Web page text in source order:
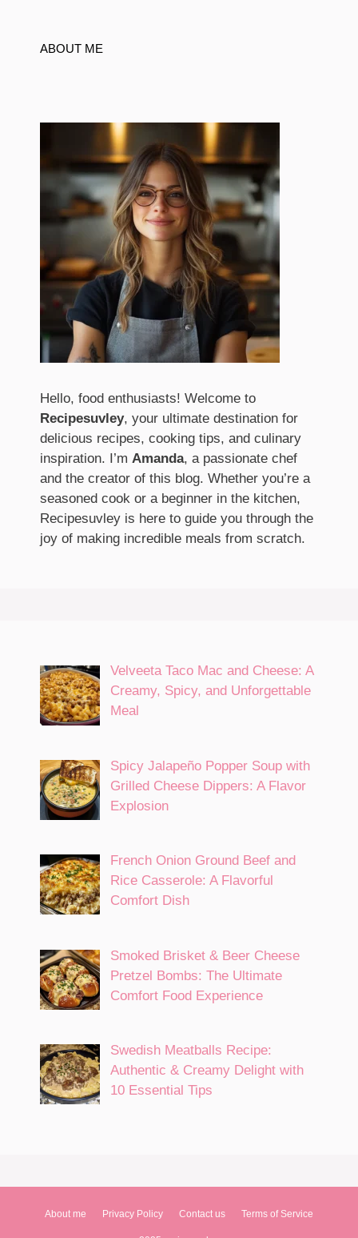
ABOUT ME
Hello, food enthusiasts! Welcome to
Recipesuvley, your ultimate destination for
delicious recipes, cooking tips, and culinary
inspiration. I’m Amanda, a passionate chef
and the creator of this blog. Whether you’re a
seasoned cook or a beginner in the kitchen,
Recipesuvley is here to guide you through the
joy of making incredible meals from scratch.
Velveeta Taco Mac and Cheese: A
Creamy, Spicy, and Unforgettable
Meal
Spicy Jalapeño Popper Soup with
Grilled Cheese Dippers: A Flavor
Explosion
French Onion Ground Beef and
Rice Casserole: A Flavorful
Comfort Dish
Smoked Brisket & Beer Cheese
Pretzel Bombs: The Ultimate
Comfort Food Experience
Swedish Meatballs Recipe:
Authentic & Creamy Delight with
10 Essential Tips
About me Privacy Policy Contact us Terms of Service